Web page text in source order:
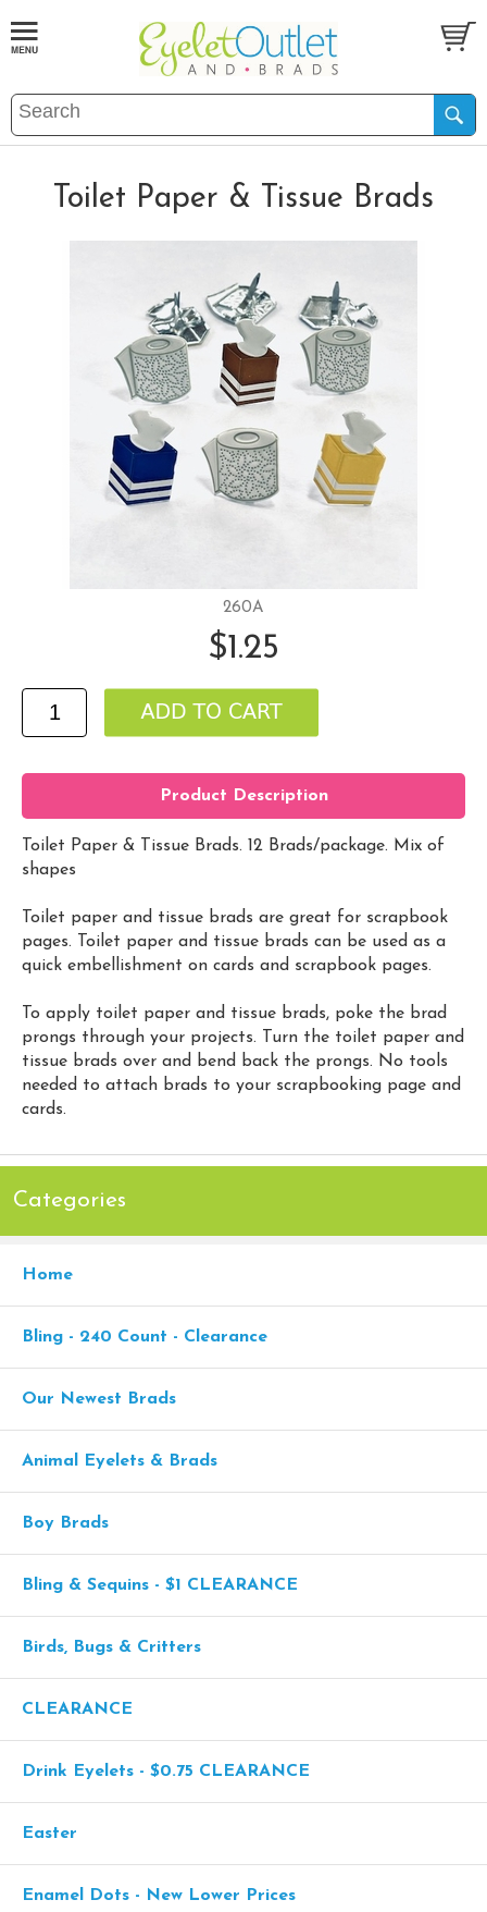
Toilet Paper & Tissue Brads
260A
$1.25
Product Description
Toilet Paper & Tissue Brads. 12 Brads/package. Mix of
shapes
Toilet paper and tissue brads are great for scrapbook
pages. Toilet paper and tissue brads can be used as a
quick embellishment on cards and scrapbook pages.
To apply toilet paper and tissue brads, poke the brad
prongs through your projects. Turn the toilet paper and
tissue brads over and bend back the prongs. No tools
needed to attach brads to your scrapbooking page and
cards.
Categories
Home
Bling - 240 Count - Clearance
Our Newest Brads
Animal Eyelets & Brads
Boy Brads
Bling & Sequins - $1 CLEARANCE
Birds, Bugs & Critters
CLEARANCE
Drink Eyelets - $0.75 CLEARANCE
Easter
Enamel Dots - New Lower Prices